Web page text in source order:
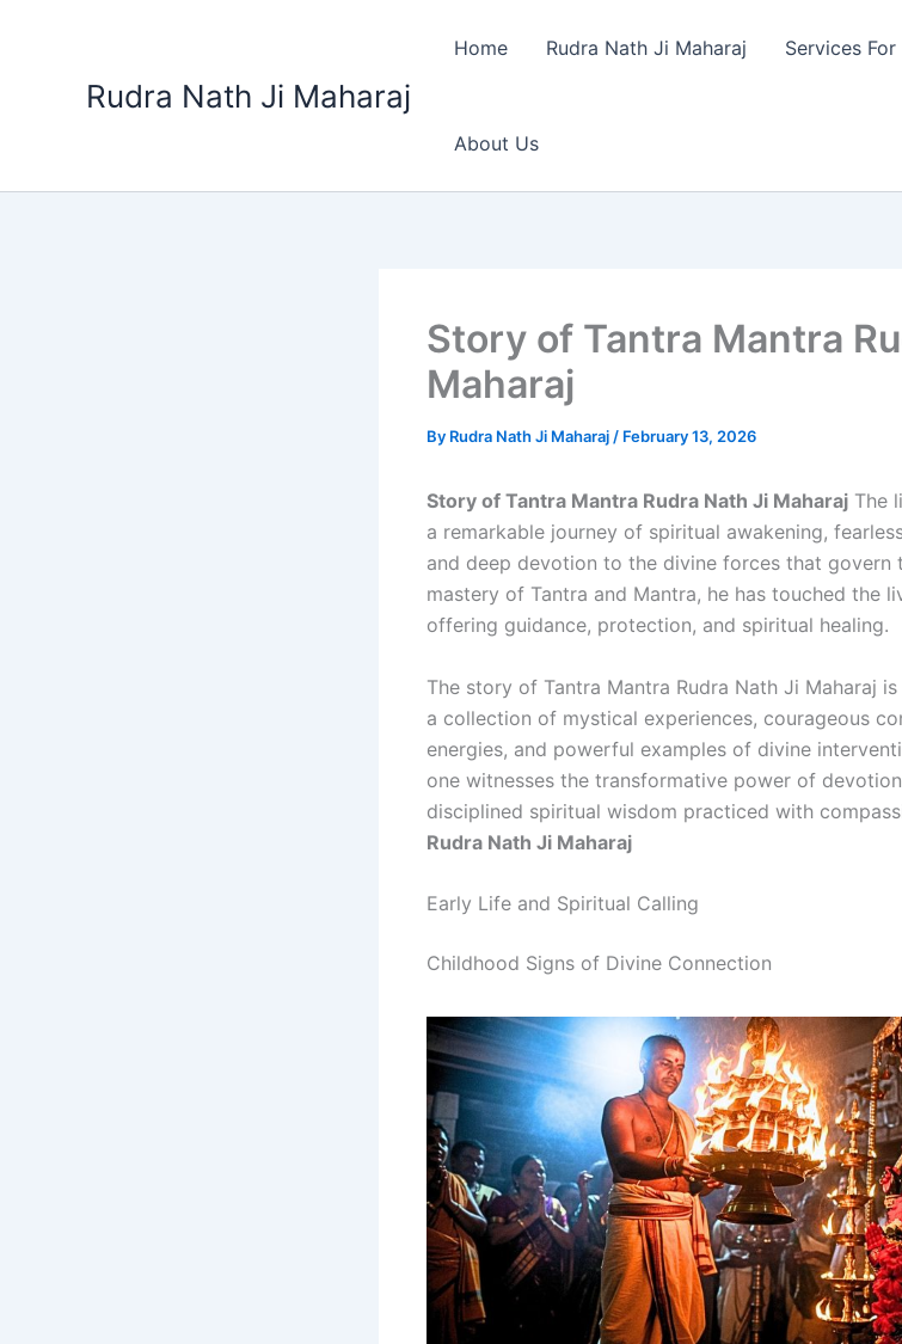
Rudra Nath Ji Maharaj
Home Rudra Nath Ji Maharaj Services
About Us
Story of Tantra Mantra
Maharaj
By Rudra Nath Ji Maharaj / February 13, 2026
Story of Tantra Mantra Rudra Nath Ji Maharaj The
a remarkable journey of spiritual awakening,
and deep devotion to the divine forces that govern
mastery of Tantra and Mantra, he has touched the
offering guidance, protection, and spiritual healing.
The story of Tantra Mantra Rudra Nath Ji Maharaj
a collection of mystical experiences, courageous
energies, and powerful examples of divine
one witnesses the transformative power of
disciplined spiritual wisdom practiced with
Rudra Nath Ji Maharaj
Early Life and Spiritual Calling
Childhood Signs of Divine Connection